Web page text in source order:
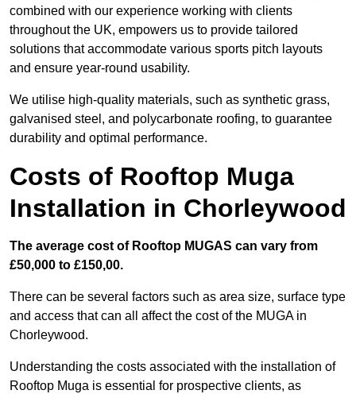
combined with our experience working with clients
throughout the UK, empowers us to provide tailored
solutions that accommodate various sports pitch layouts
and ensure year-round usability.
We utilise high-quality materials, such as synthetic grass,
galvanised steel, and polycarbonate roofing, to guarantee
durability and optimal performance.
Costs of Rooftop Muga
Installation in Chorleywood
The average cost of Rooftop MUGAS can vary from
£50,000 to £150,00.
There can be several factors such as area size, surface type
and access that can all affect the cost of the MUGA in
Chorleywood.
Understanding the costs associated with the installation of
Rooftop Muga is essential for prospective clients, as